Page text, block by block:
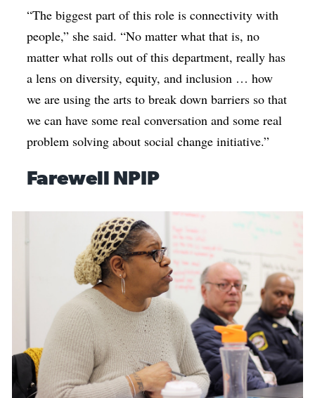
“The biggest part of this role is connectivity with
people,” she said. “No matter what that is, no
matter what rolls out of this department, really has
a lens on diversity, equity, and inclusion … how
we are using the arts to break down barriers so that
we can have some real conversation and some real
problem solving about social change initiative.”
Farewell NPIP